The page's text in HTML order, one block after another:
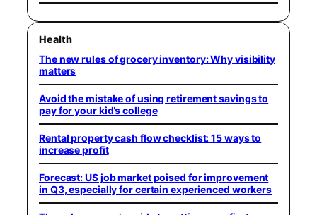
Health
The new rules of grocery inventory: Why visibility
matters
Avoid the mistake of using retirement savings to
pay for your kid’s college
Rental property cash flow checklist: 15 ways to
increase profit
Forecast: US job market poised for improvement
in Q3, especially for certain experienced workers